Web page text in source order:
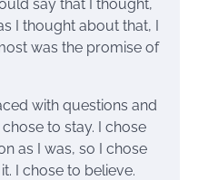
say that I thought,
I thought about that, I
was the promise of
with questions and
to stay. I chose
as I was, so I chose
I chose to believe.